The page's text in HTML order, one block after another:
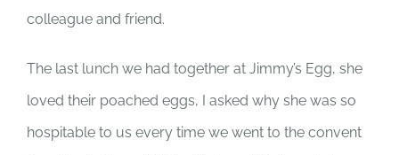
colleague and friend.
The last lunch we had together at Jimmy’s Egg, she
loved their poached eggs, I asked why she was so
hospitable to us every time we went to the convent